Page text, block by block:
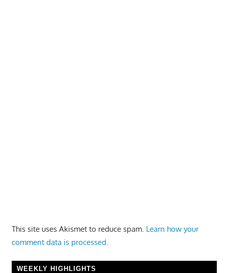
This site uses Akismet to reduce spam. Learn how your
comment data is processed.
WEEKLY HIGHLIGHTS